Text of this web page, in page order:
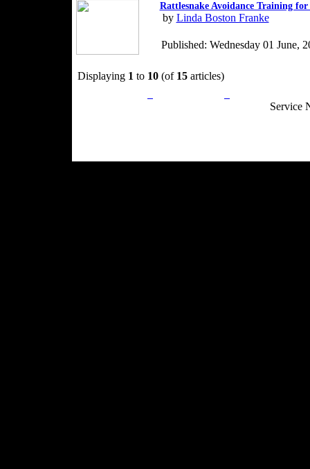
Rattlesnake Avoidance Training for
by Linda Boston Franke
Published: Wednesday 01 June,
Displaying 1 to 10(of 15articles)
Service